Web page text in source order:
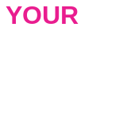
YOUR